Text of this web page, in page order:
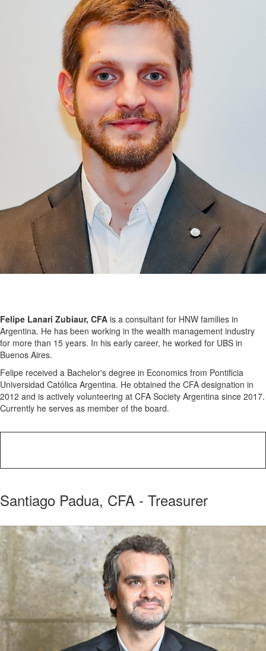
Felipe Lanari Zubiaur, CFA is a consultant for HNW families in
Argentina. He has been working in the wealth management industry
for more than 15 years. In his early career, he worked for UBS in
Buenos Aires.
Felipe received a Bachelor's degree in Economics from Pontificia
Universidad Católica Argentina. He obtained the CFA designation in
2012 and is actively volunteering at CFA Society Argentina since 2017.
Currently he serves as member of the board.
Santiago Padua, CFA - Treasurer